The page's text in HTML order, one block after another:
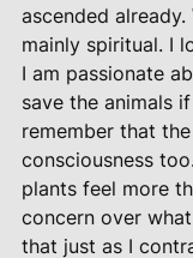
ascended already.
mainly spiritual. I
I am passionate
save the animals
remember that
consciousness
plants feel more
concern over
that just as I